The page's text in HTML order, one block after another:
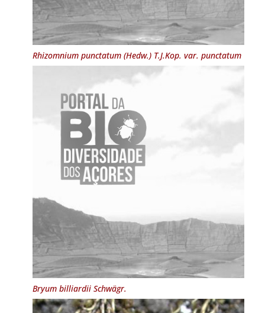
Rhizomnium punctatum(Hedw.) T.J.Kop. var. punctatum
Bryum billiardiiSchwägr.